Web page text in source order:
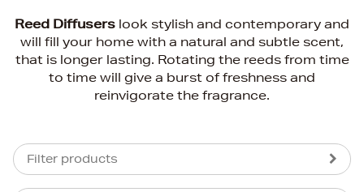
Reed Diffusers look stylish and contemporary and
will fill your home with a natural and subtle scent,
that is longer lasting. Rotating the reeds from time
to time will give a burst of freshness and
reinvigorate the fragrance.
Filter products